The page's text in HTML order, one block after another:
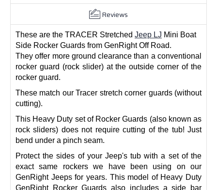
Reviews
These are the TRACER Stretched Jeep LJ Mini Boat
Side Rocker Guards from GenRight Off Road.
They offer more ground clearance than a conventional
rocker guard (rock slider) at the outside corner of the
rocker guard.
These match our Tracer stretch corner guards (without
cutting).
This Heavy Duty set of Rocker Guards (also known as
rock sliders) does not require cutting of the tub! Just
bend under a pinch seam.
Protect the sides of your Jeep's tub with a set of the
exact same rockers we have been using on our
GenRight Jeeps for years. This model of Heavy Duty
GenRight Rocker Guards also includes a side bar